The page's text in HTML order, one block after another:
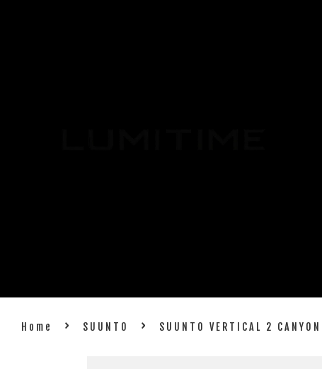
Home › SUUNTO › SUUNTO VERTICAL 2